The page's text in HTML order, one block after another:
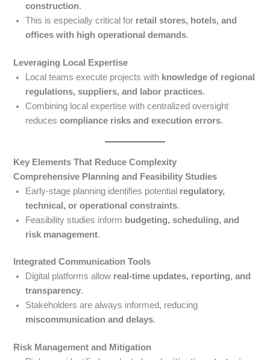
construction.
This is especially critical for retail stores, hotels, and
offices with high operational demands.
Leveraging Local Expertise
Local teams execute projects with knowledge of regional
regulations, suppliers, and labor practices.
Combining local expertise with centralized oversight
reducescompliance risks and execution errors.
Key Elements That Reduce Complexity
Comprehensive Planning and Feasibility Studies
Early-stage planning identifies potential regulatory,
technical, or operational constraints.
Feasibility studies inform budgeting, scheduling, and
risk management.
Integrated Communication Tools
Digital platforms allow real-time updates, reporting, and
transparency.
Stakeholders are always informed, reducing
miscommunication and delays.
Risk Management and Mitigation